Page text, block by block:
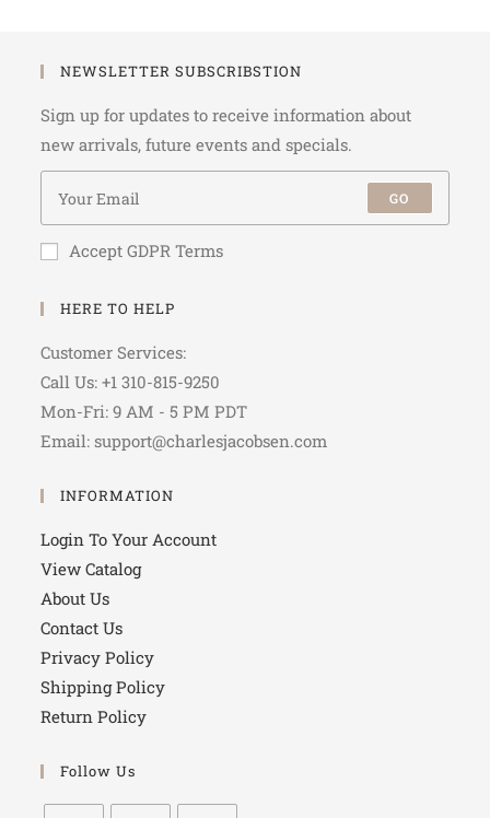
NEWSLETTER SUBSCRIBSTION
Sign up for updates to receive information about
new arrivals, future events and specials.
GO
Accept GDPR Terms
HERE TO HELP
Customer Services:
Call Us: +1 310-815-9250
Mon-Fri: 9 AM - 5 PM PDT
Email: support@charlesjacobsen.com
INFORMATION
Login To Your Account
View Catalog
About Us
Contact Us
Privacy Policy
Shipping Policy
Return Policy
Follow Us